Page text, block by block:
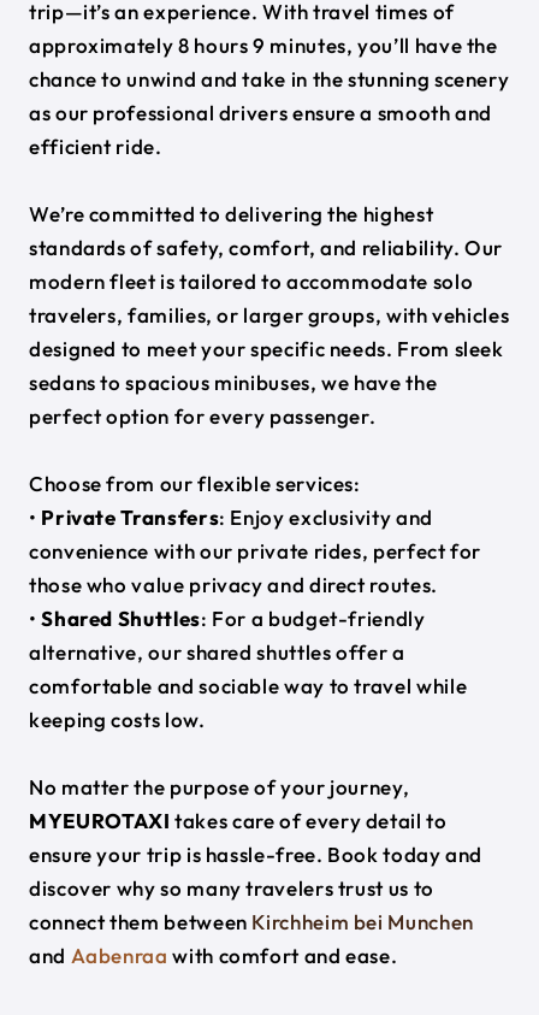
trip—it’s an experience. With travel times of
approximately 8 hours 9 minutes, you’ll have the
chance to unwind and take in the stunning scenery
as our professional drivers ensure a smooth and
efficient ride.
We’re committed to delivering the highest
standards of safety, comfort, and reliability. Our
modern fleet is tailored to accommodate solo
travelers, families, or larger groups, with vehicles
designed to meet your specific needs. From sleek
sedans to spacious minibuses, we have the
perfect option for every passenger.
Choose from our flexible services:
• Private Transfers: Enjoy exclusivity and
convenience with our private rides, perfect for
those who value privacy and direct routes.
•Shared Shuttles: For a budget-friendly
alternative, our shared shuttles offer a
comfortable and sociable way to travel while
keeping costs low.
No matter the purpose of your journey,
MYEUROTAXI takes care of every detail to
ensure your trip is hassle-free. Book today and
discover why so many travelers trust us to
connect them between Kirchheim bei Munchen
and Aabenraa with comfort and ease.